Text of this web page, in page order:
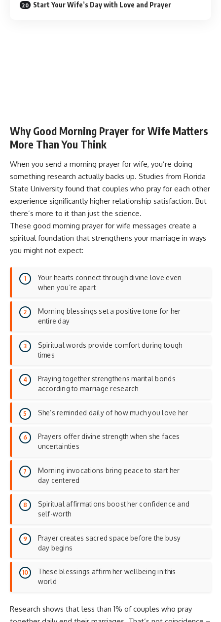
Start Your Wife’s Day with Love and Prayer
Why Good Morning Prayer for Wife Matters
More Than You Think
When you send a morning prayer for wife, you’re doing
something research actually backs up. Studies from Florida
State University found that couples who pray for each other
experience significantly higher relationship satisfaction. But
there’s more to it than just the science.
These good morning prayer for wife messages create a
spiritual foundation that strengthens your marriage in ways
you might not expect:
Your hearts connect through divine love even
when you’re apart
Morning blessings set a positive tone for her
entire day
Spiritual words provide comfort during tough
times
Praying together strengthens marital bonds
according tomarriage research
She’s reminded daily of how much you love her
Prayers offer divine strength when she faces
uncertainties
Morning invocations bring peace to start her
day centered
Spiritual affirmations boost her confidence and
self-worth
Prayer creates sacred space before the busy
day begins
These blessings affirm her wellbeing in this
world
Research shows that less than 1% of couples who pray